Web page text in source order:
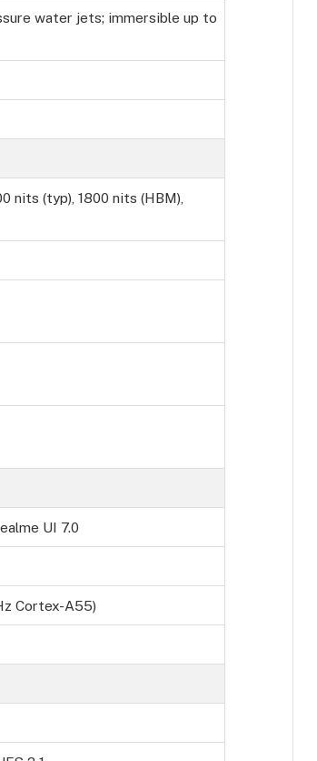
water jets; immersible up to
nits (typ), 1800 nits (HBM),
UI 7.0
Cortex-A55)